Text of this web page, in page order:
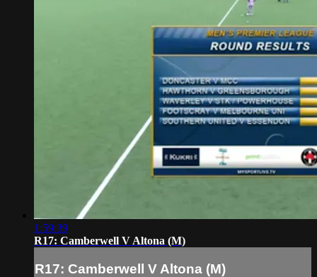
1:59:39
R17: Camberwell V Altona (M)
R17: Camberwell V Altona (M)